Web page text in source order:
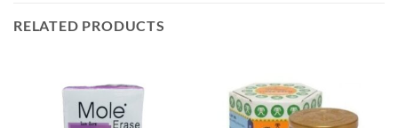
RELATED PRODUCTS